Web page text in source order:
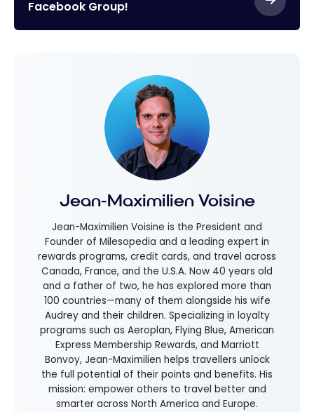
Facebook Group!
Jean-Maximilien Voisine
Jean-Maximilien Voisine is the President and
Founder of Milesopedia and a leading expert in
rewards programs, credit cards, and travel across
Canada, France, and the U.S.A. Now 40 years old
and a father of two, he has explored more than
100 countries—many of them alongside his wife
Audrey and their children. Specializing in loyalty
programs such as Aeroplan, Flying Blue, American
Express Membership Rewards, and Marriott
Bonvoy, Jean-Maximilien helps travellers unlock
the full potential of their points and benefits. His
mission: empower others to travel better and
smarter across North America and Europe.